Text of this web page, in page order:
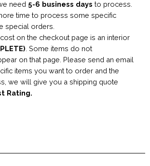
need 5-6 business days to process.
time to process some specific
special orders.
on the checkout page is an interior
. Some items do not
on that page. Please send an email
items you want to order and the
we will give you a shipping quote
Rating.